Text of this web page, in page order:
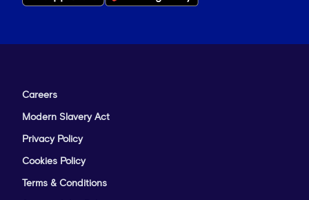
Careers
Modern Slavery Act
Privacy Policy
Cookies Policy
Terms & Conditions